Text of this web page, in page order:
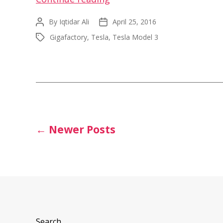
3
Exterior
at
Post
author
By Iqtidar Ali
Post
date
April 25, 2016
TagsGigafactory, Tesla, Tesla Model 3
Posts
← Newer Posts